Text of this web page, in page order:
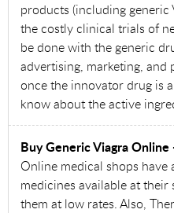
products (including generic
the costly clinical trials of
be done with the generic
advertising, marketing, and
once the innovator drug is
know about the active
Buy Generic Viagra
Online medical shops have
medicines available at
them at low rates. Also,